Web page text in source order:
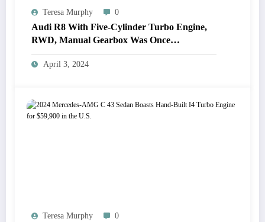
Teresa Murphy 0
Audi R8 With Five-Cylinder Turbo Engine,
RWD, Manual Gearbox Was Once
Considered
April 3, 2024
Teresa Murphy 0